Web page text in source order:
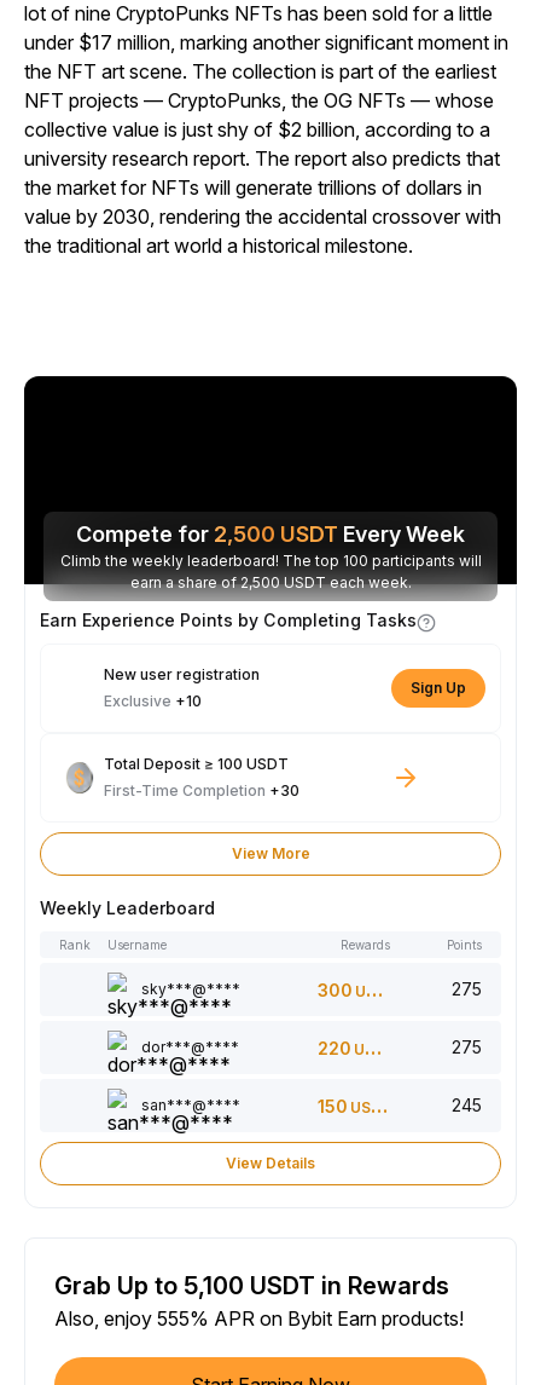
lot of nine CryptoPunks NFTs has been sold for a little
under $17 million, marking another significant moment in
the NFT art scene. The collection is part of the earliest
NFT projects — CryptoPunks, the OG NFTs — whose
collective value is just shy of $2 billion, according to a
university research report. The report also predicts that
the market for NFTs will generate trillions of dollars in
value by 2030, rendering the accidental crossover with
the traditional art world a historical milestone.
Compete for 2,500 USDT Every Week
Climb the weekly leaderboard! The top 100 participants will
earn a share of 2,500 USDT each week.
Earn Experience Points by Completing Tasks
New user registration
Exclusive +10
Sign Up
Total Deposit ≥ 100 USDT
First-Time Completion +30
View More
Weekly Leaderboard
Rank Username Rewards Points
sky***@**** 300 USDT 275
dor***@**** 220 USDT 275
san***@**** 150 USDT 245
View Details
Grab Up to 5,100 USDT in Rewards
Also, enjoy 555% APR on Bybit Earn products!